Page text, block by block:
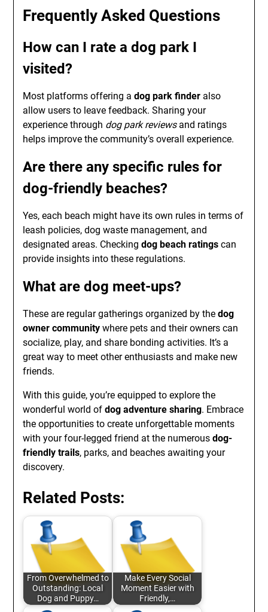
Frequently Asked Questions
How can I rate a dog park I
visited?
Most platforms offering adog park finder also
allow users to leave feedback. Sharing your
experience through dog park reviewsand ratings
helps improve the community’s overall experience.
Are there any specific rules for
dog-friendly beaches?
Yes, each beach might have its own rules in terms of
leash policies, dog waste management, and
designated areas. Checkingdog beach ratings can
provide insights into these regulations.
What aredog meet-ups?
These are regular gatherings organized by thedog
owner community where pets and their owners can
socialize, play, and share bonding activities. It’s a
great way to meet other enthusiasts and make new
friends.
With this guide, you’re equipped to explore the
wonderful world ofdog adventure sharing. Embrace
the opportunities to create unforgettable moments
with your four-legged friend at the numerousdog-
friendly trails, parks, and beaches awaiting your
discovery.
Related Posts:
From Overwhelmed to
Outstanding: Local
Dog and Puppy…
Make Every Social
Moment Easier with
Friendly,…